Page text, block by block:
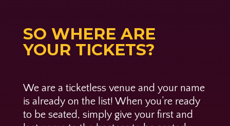
SO WHERE ARE
YOUR TICKETS?
We are a ticketless venue and your name
is already on the list! When you’re ready
to be seated, simply give your first and